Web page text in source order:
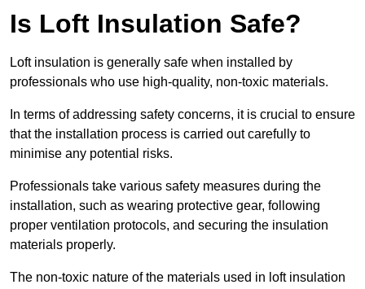
Is Loft Insulation Safe?
Loft insulation is generally safe when installed by
professionals who use high-quality, non-toxic materials.
In terms of addressing safety concerns, it is crucial to ensure
that the installation process is carried out carefully to
minimise any potential risks.
Professionals take various safety measures during the
installation, such as wearing protective gear, following
proper ventilation protocols, and securing the insulation
materials properly.
The non-toxic nature of the materials used in loft insulation